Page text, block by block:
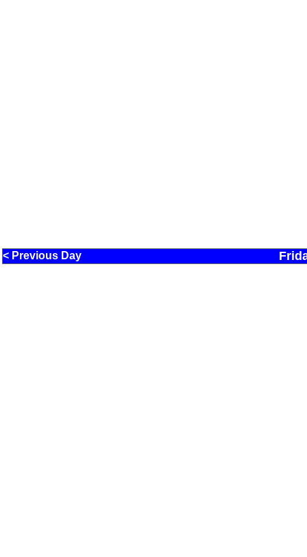
< Previous Day